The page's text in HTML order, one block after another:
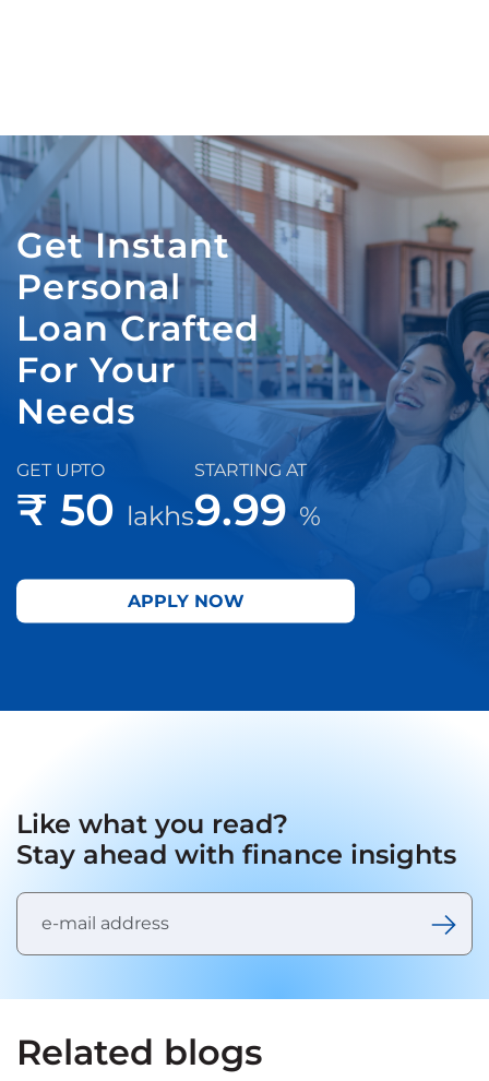
Get Instant
Personal
Loan Crafted
For Your
Needs
GET UPTO
₹ 50 lakhs
STARTING AT
9.99 %
APPLY NOW
Like what you read?
Stay ahead with finance insights
Related blogs